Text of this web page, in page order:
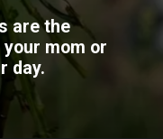
are the
mom or
day.